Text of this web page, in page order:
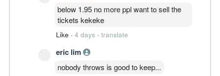
below 1.95 no more ppl want to sell the
tickets kekeke
Like · 4 days · translate
eric lim
nobody throws is good to keep...